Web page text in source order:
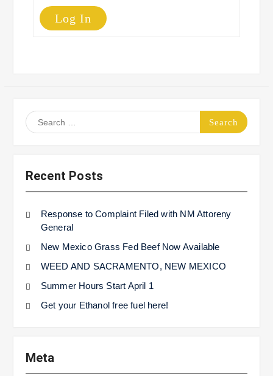
Log In
Search
for:
Recent Posts
Response to Complaint Filed with NM Attoreny
General
New Mexico Grass Fed Beef Now Available
WEED AND SACRAMENTO, NEW MEXICO
Summer Hours Start April 1
Get your Ethanol free fuel here!
Meta